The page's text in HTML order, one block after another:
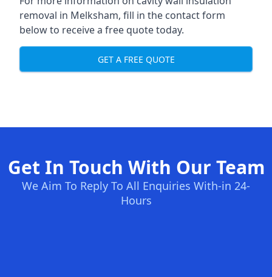
removal in Melksham, fill in the contact form
below to receive a free quote today.
GET A FREE QUOTE
Get In Touch With Our Team
We Aim To Reply To All Enquiries With-in 24-
Hours